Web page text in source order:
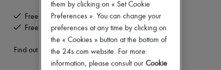
Sweatshirts
All products
Sneakers
Free delivery when you spend CN¥2,400 or more
Free returns and picked up at home
Find out more
them by clicking on « Set Cookie
Preferences ». You can change your
preferences at any time by clicking on
the « Cookies » button at the bottom of
the 24s.com website. For more
information, please consult our Cookie